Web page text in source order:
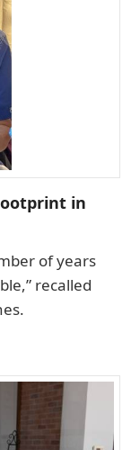
in
of years
recalled